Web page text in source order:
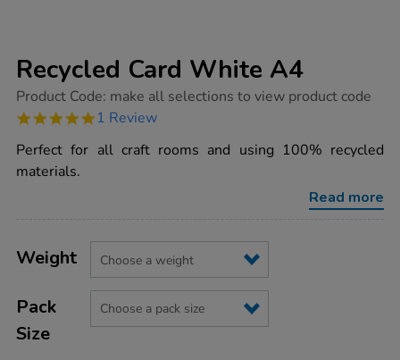
Recycled Card White A4
https://www.tts-
card-
a4/1015124.html
Product Code: make all selections to view product code
5.0
rating
1 Review
Perfect for all craft rooms and using 100% recycled
materials.
Read more
Actions
TO
Variations
Weight
Pack
Size